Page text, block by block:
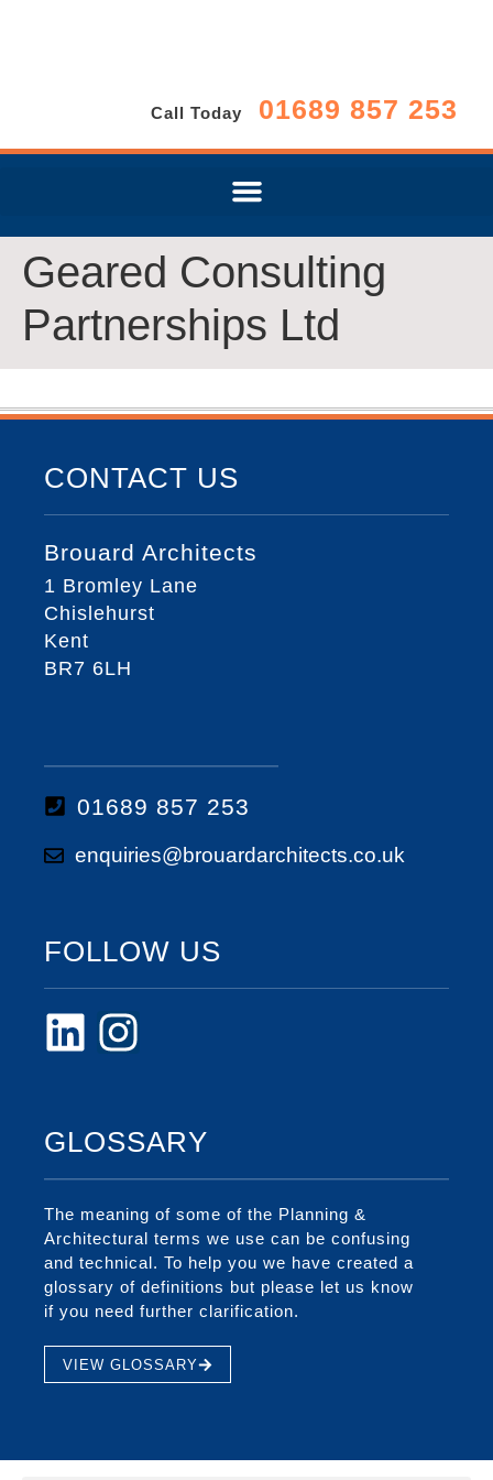
Call Today 01689 857 253
Geared Consulting
Partnerships Ltd
CONTACT US
Brouard Architects
1 Bromley Lane
Chislehurst
Kent
BR7 6LH
01689 857 253
enquiries@brouardarchitects.co.uk
FOLLOW US
GLOSSARY
The meaning of some of the Planning &
Architectural terms we use can be confusing
and technical. To help you we have created a
glossary of definitions but please let us know
if you need further clarification.
VIEW GLOSSARY